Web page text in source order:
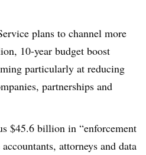
plans to channel more
10-year budget boost
particularly at reducing
partnerships and
$45.6 billion in “enforcement
attorneys and data